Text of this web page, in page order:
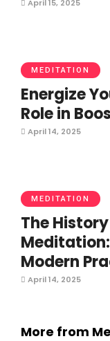
April 15, 2025
MEDITATION
Energize
Role in
April 14, 2025
MEDITATION
The
Modern
April 14, 2025
More from